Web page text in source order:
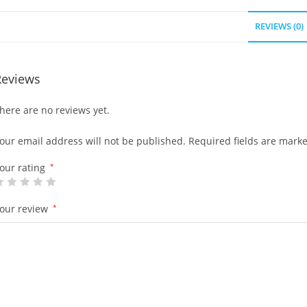
REVIEWS (0)
are no reviews yet.
email address will not be published. Required fields are
rating *
review *